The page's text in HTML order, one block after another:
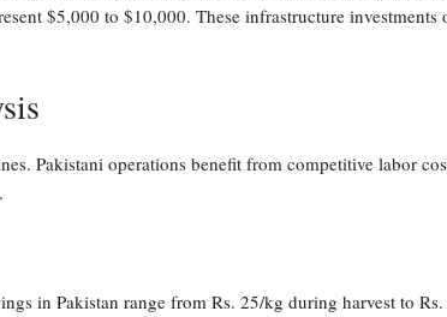
$5,000 to $10,000. These infrastructure investments
Pakistani operations benefit from competitive labor
in Pakistan range from Rs. 25/kg during harvest to